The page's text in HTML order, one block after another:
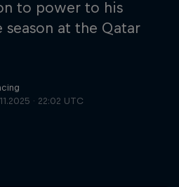
to power to his
at the Qatar
· 22:02 UTC